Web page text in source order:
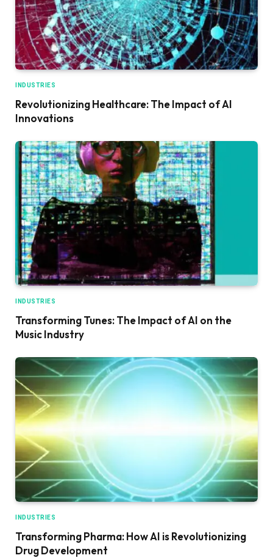
INDUSTRIES
Revolutionizing Healthcare: The Impact of AI
Innovations
INDUSTRIES
Transforming Tunes: The Impact of AI on the
Music Industry
INDUSTRIES
Transforming Pharma: How AI is Revolutionizing
Drug Development